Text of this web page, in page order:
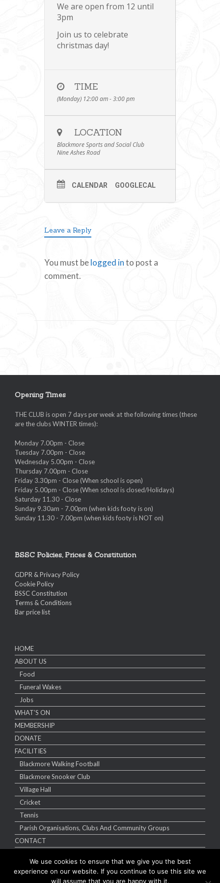
We are open from 12 until
3pm
Join us to celebrate
christmas day!
TIME
(Monday) 12:00 am - 3:00 pm
LOCATION
Blackmore Sports and Social Club
Nine Ashes Road
CALENDAR GOOGLECAL
Leave a Reply
You must belogged into post a
comment.
Opening Times
THE CLUB is open 7 days per week at the following times (these
are the clubs WINTER times):
Monday 7.00pm - Close
Tuesday 7.00pm - Close
Wednesday 5.00pm - Close
Thursday 7.00pm - Close
Friday 3.30pm - Close (When school is open)
Friday 5.00pm - Close (When school is closed/Holidays)
Saturday 11.30 - Close
Sunday 9.30am - 7.00pm (when kids footy is on)
Sunday 11.30 - 7.00pm (when kids footy is NOT on)
BSSC Policies, Prices & Constitution
GDPR & Privacy Policy
Cookie Policy
BSSC Constitution
Terms & Conditions
Bar price list
HOME
ABOUT US
Food
Funeral Wakes
Jobs
WHAT’S ON
MEMBERSHIP
DONATE
FACILITIES
Blackmore Walking Football
Blackmore Snooker Club
Village Hall
Cricket
Tennis
Parish Organisations, Clubs And Community Groups
CONTACT
We use cookies to ensure that we give you the best
experience on our website. If you continue to use this site we
will assume that you are happy with it.